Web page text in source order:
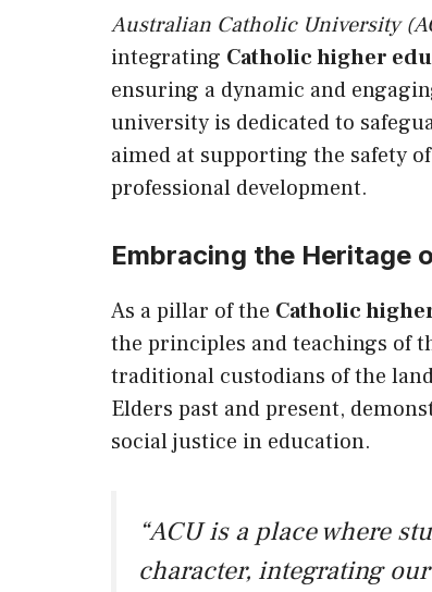
Australian Catholic University
integrating Catholic higher
ensuring a dynamic and
university is dedicated to
aimed at supporting the safety
professional development.
Embracing the Heritage
As a pillar of the Catholic
the principles and teachings of
traditional custodians of the
Elders past and present,
social justice in education.
“ACU is a place where
character, integrating